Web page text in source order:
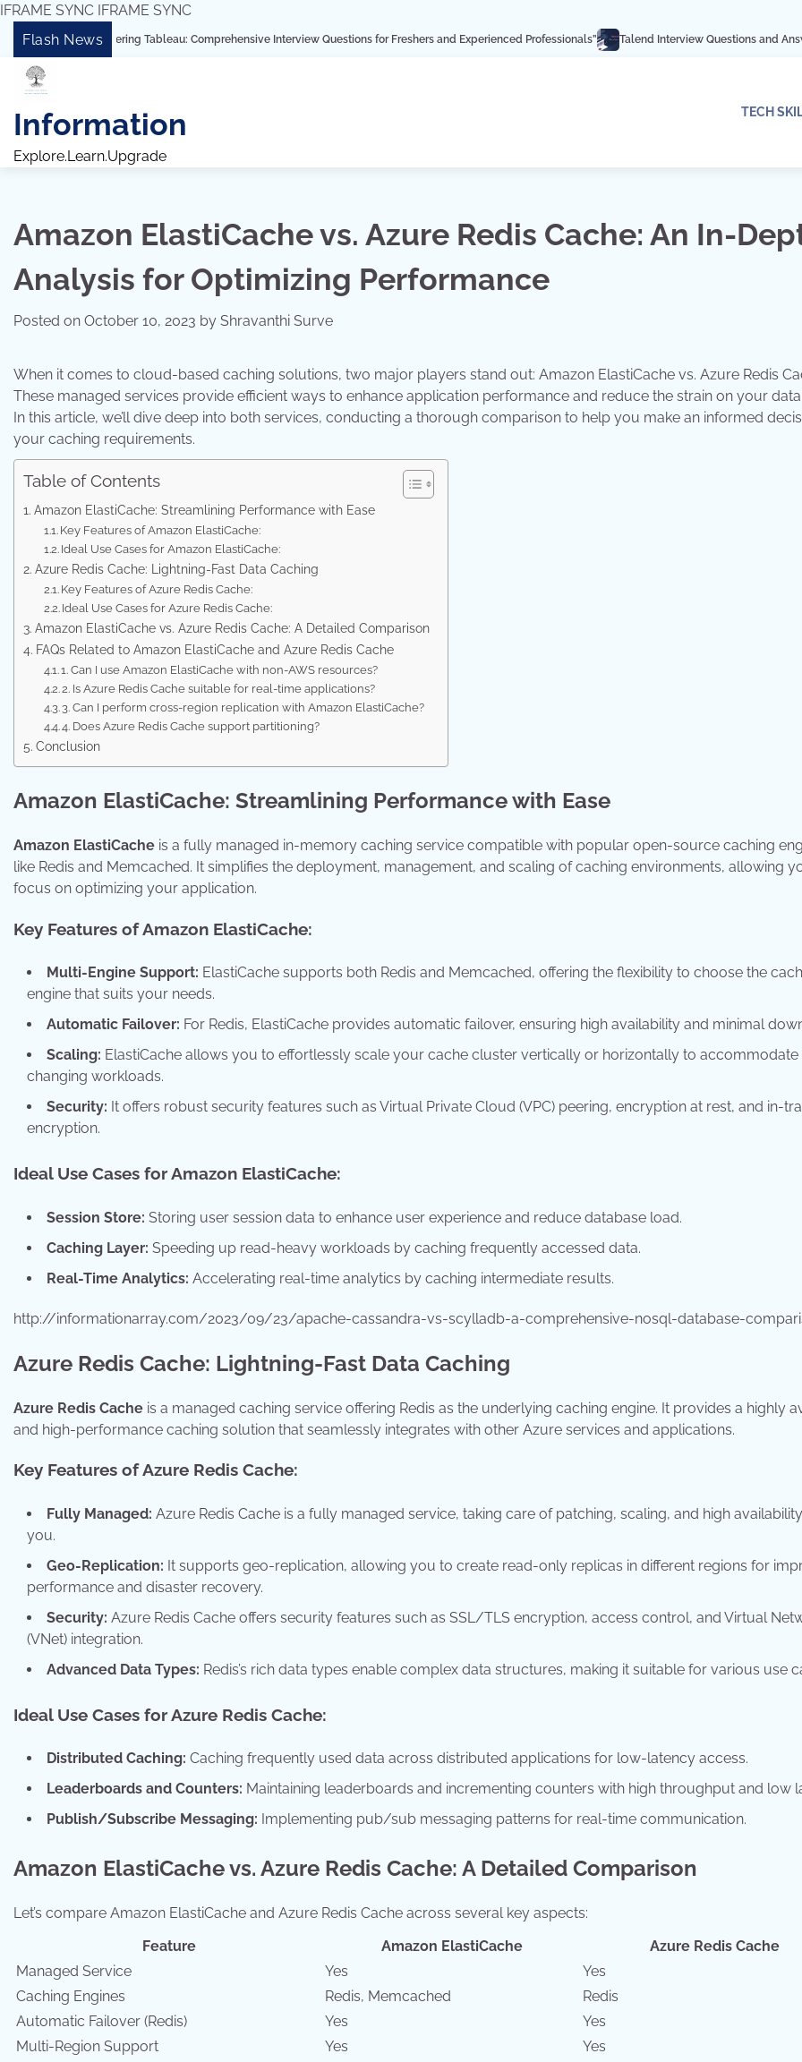
IFRAME SYNC IFRAME SYNC
Skip
content
Flash News
“Mastering Tableau: Comprehensive Interview Questions for Freshers and Experienced Professionals” Talend Interview Questions and Answers: Ace Your
Information
Explore.Learn.Upgrade
TECH
Amazon ElastiCache vs. Azure Redis Cache: An In-
Analysis for Optimizing Performance
Posted on October 10, 2023 by Shravanthi Surve
When it comes to cloud-based caching solutions, two major players stand out: Amazon ElastiCache vs. Azure Redis
These managed services provide efficient ways to enhance application performance and reduce the strain on your
In this article, we’ll dive deep into both services, conducting a thorough comparison to help you make an informed
your caching requirements.
Table of Contents
Amazon ElastiCache: Streamlining Performance with Ease
Key Features of Amazon ElastiCache:
Ideal Use Cases for Amazon ElastiCache:
Azure Redis Cache: Lightning-Fast Data Caching
Key Features of Azure Redis Cache:
Ideal Use Cases for Azure Redis Cache:
Amazon ElastiCache vs. Azure Redis Cache: A Detailed Comparison
FAQs Related to Amazon ElastiCache and Azure Redis Cache
1. Can I use Amazon ElastiCache with non-AWS resources?
2. Is Azure Redis Cache suitable for real-time applications?
3. Can I perform cross-region replication with Amazon ElastiCache?
4. Does Azure Redis Cache support partitioning?
Conclusion
Amazon ElastiCache: Streamlining Performance with Ease
Amazon ElastiCache is a fully managed in-memory caching service compatible with popular open-source caching
like Redis and Memcached. It simplifies the deployment, management, and scaling of caching environments, allowing
focus on optimizing your application.
Key Features of Amazon ElastiCache:
Multi-Engine Support: ElastiCache supports both Redis and Memcached, offering the flexibility to choose the
engine that suits your needs.
Automatic Failover: For Redis, ElastiCache provides automatic failover, ensuring high availability and minimal
Scaling: ElastiCache allows you to effortlessly scale your cache cluster vertically or horizontally to accommodate
changing workloads.
Security: It offers robust security features such as Virtual Private Cloud (VPC) peering, encryption at rest, and in-
encryption.
Ideal Use Cases for Amazon ElastiCache:
Session Store: Storing user session data to enhance user experience and reduce database load.
Caching Layer: Speeding up read-heavy workloads by caching frequently accessed data.
Real-Time Analytics: Accelerating real-time analytics by caching intermediate results.
http://informationarray.com/2023/09/23/apache-cassandra-vs-scylladb-a-comprehensive-nosql-database-
Azure Redis Cache: Lightning-Fast Data Caching
Azure Redis Cache is a managed caching service offering Redis as the underlying caching engine. It provides a highly
and high-performance caching solution that seamlessly integrates with other Azure services and applications.
Key Features of Azure Redis Cache:
Fully Managed: Azure Redis Cache is a fully managed service, taking care of patching, scaling, and high
you.
Geo-Replication: It supports geo-replication, allowing you to create read-only replicas in different regions for
performance and disaster recovery.
Security: Azure Redis Cache offers security features such as SSL/TLS encryption, access control, and Virtual
(VNet) integration.
Advanced Data Types: Redis’s rich data types enable complex data structures, making it suitable for various use
Ideal Use Cases for Azure Redis Cache:
Distributed Caching: Caching frequently used data across distributed applications for low-latency access.
Leaderboards and Counters: Maintaining leaderboards and incrementing counters with high throughput and low
Publish/Subscribe Messaging: Implementing pub/sub messaging patterns for real-time communication.
Amazon ElastiCache vs. Azure Redis Cache: A Detailed Comparison
Let’s compare Amazon ElastiCache and Azure Redis Cache across several key aspects:
Feature
Amazon ElastiCache
Azure Redis Cache
Managed Service
Yes
Yes
Caching Engines
Redis, Memcached
Redis
Automatic Failover (Redis)
Yes
Yes
Multi-Region Support
Yes
Yes